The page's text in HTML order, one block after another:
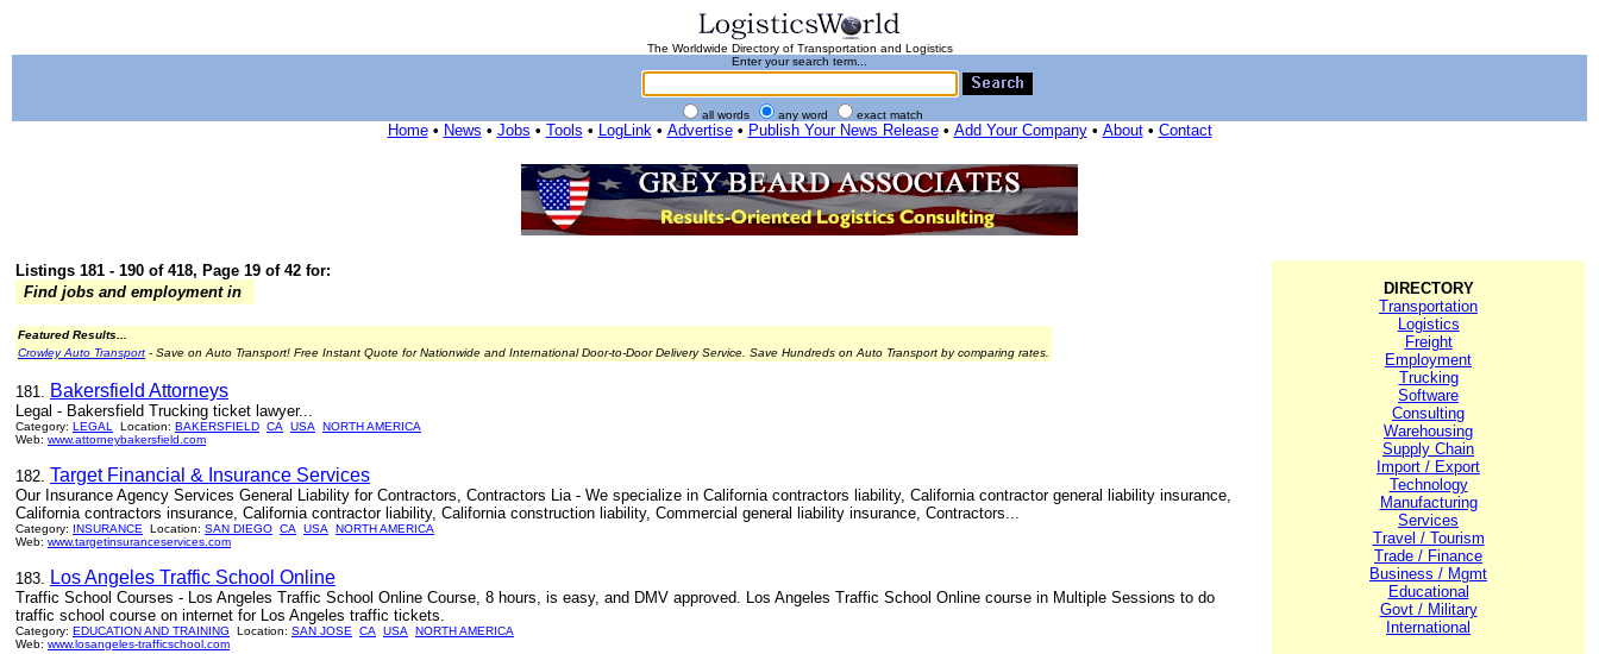
The Worldwide Directory of Transportation and Logistics
Enter your search term...
all words any word exact match
Home• News • Jobs • Tools • LogLink• Advertise• Publish Your News Release• Add Your Company• About• Contact
Listings 181 - 190 of 418, Page 19 of 42 for:
Find jobs and employment in
Featured Results...
Crowley Auto Transport - Save on Auto Transport! Free Instant Quote for Nationwide and International Door-to-Door Delivery Service. Save Hundreds on Auto Transport by comparing rates.
181. Bakersfield Attorneys
Legal - Bakersfield Trucking ticket lawyer...
Category: LEGAL Location: BAKERSFIELD CA USA
NORTH AMERICA
Web: www.attorneybakersfield.com
182. Target Financial & Insurance Services
Our Insurance Agency Services General Liability for Contractors, Contractors Lia - We specialize in California contractors liability, California contractor general liability insurance,
California contractors insurance, California contractor liability, California construction liability, Commercial general liability insurance, Contractors...
Category: INSURANCE Location: SAN DIEGO CA USA
NORTH AMERICA
Web: www.targetinsuranceservices.com
183. Los Angeles Traffic School Online
Traffic School Courses - Los Angeles Traffic School Online Course, 8 hours, is easy, and DMV approved. Los Angeles Traffic School Online course in Multiple Sessions to do
traffic school course on internet for Los Angeles traffic tickets.
Category: EDUCATION AND TRAINING Location: SAN JOSE CA USA
NORTH AMERICA
Web: www.losangeles-trafficschool.com
DIRECTORY
Transportation
Logistics
Freight
Employment
Trucking
Software
Consulting
Warehousing
Supply Chain
Import / Export
Technology
Manufacturing
Services
Travel / Tourism
Trade / Finance
Business / Mgmt
Educational
Govt / Military
International